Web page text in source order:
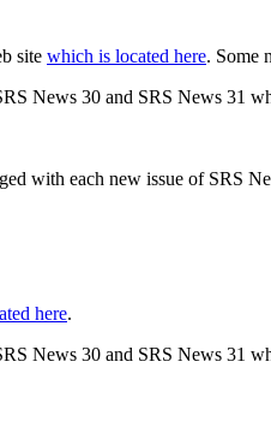
site which is located here. Some
News 30 and SRS News 31
with each new issue of SRS
here.
News 30 and SRS News 31